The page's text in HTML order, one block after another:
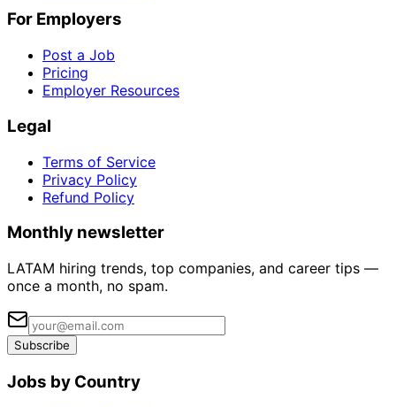
For Employers
Post a Job
Pricing
Employer Resources
Legal
Terms of Service
Privacy Policy
Refund Policy
Monthly newsletter
LATAM hiring trends, top companies, and career tips —
once a month, no spam.
Subscribe
Jobs by Country